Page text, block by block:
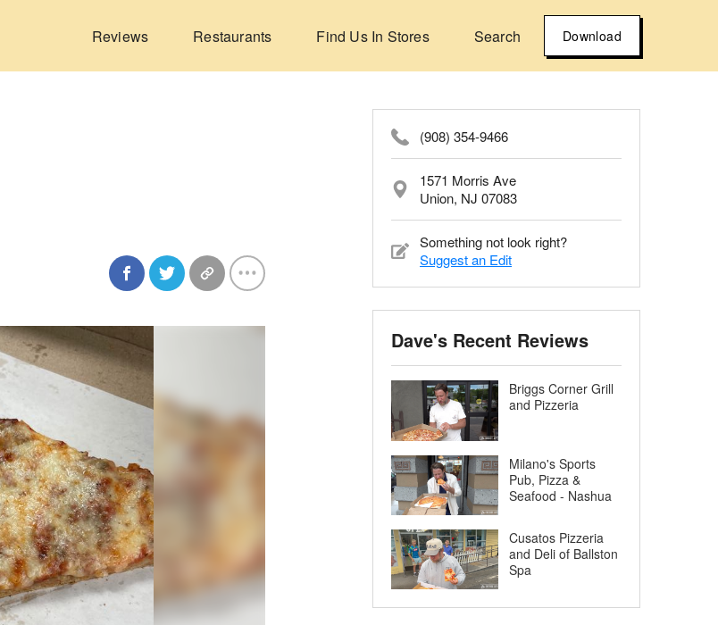
Reviews Restaurants Find Us In Stores Search Download
(908) 354-9466
1571 Morris Ave
Union, NJ 07083
Something not look right?
Suggest an Edit
Dave's Recent Reviews
Briggs Corner Grill
and Pizzeria
Milano's Sports
Pub, Pizza &
Seafood - Nashua
Cusatos Pizzeria
and Deli of Ballston
Spa